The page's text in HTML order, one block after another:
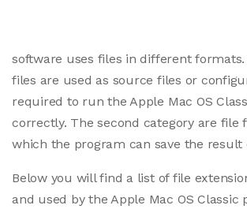
software uses files in different formats.
files are used as source files or
required to run the Apple Mac OS
correctly. The second category are file
which the program can save the result
Below you will find a list of file
and used by the Apple Mac OS Classic